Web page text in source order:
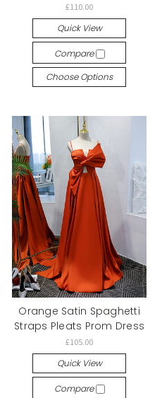
£110.00
Quick View
Compare
Choose Options
Orange Satin Spaghetti
Straps Pleats Prom Dress
£105.00
Quick View
Compare